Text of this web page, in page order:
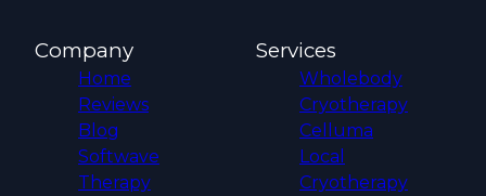
Company
Home
Reviews
Blog
Softwave
Therapy
Services
Wholebody
Cryotherapy
Celluma
Local
Cryotherapy